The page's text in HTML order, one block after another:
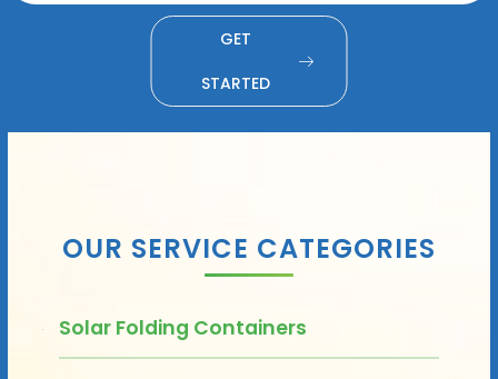
GET
STARTED
OUR SERVICE CATEGORIES
Solar Folding Containers